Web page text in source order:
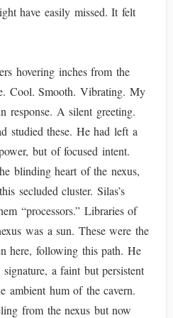
have easily missed. It felt
hovering inches from the
Cool. Smooth. Vibrating. My
response. A silent greeting.
studied these. He had left a
but of focused intent.
blinding heart of the nexus,
secluded cluster. Silas’s
“processors.” Libraries of
was a sun. These were the
here, following this path. He
a faint but persistent
ambient hum of the cavern.
from the nexus but now